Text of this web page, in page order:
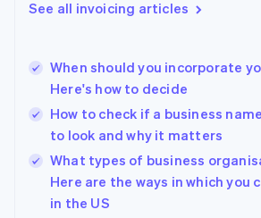
See all invoicing articles
When should you incorporate
Here's how to decide
How to check if a business
to look and why it matters
What types of business
Here are the ways in which you
in the US
Greece
English简体中文
Hungary
English
English
Ireland
English
Italy